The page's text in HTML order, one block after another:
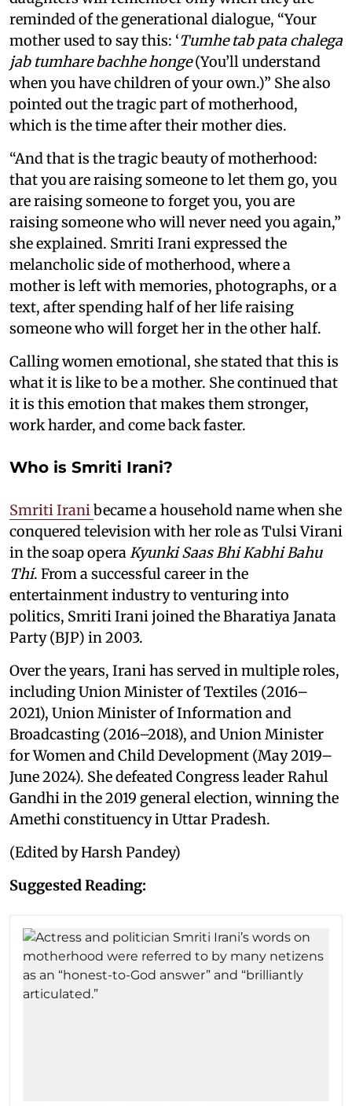
reminded of the generational dialogue, “Your
mother used to say this: ‘Tumhe tab pata chalega
jab tumhare bachhe honge(You’ll understand
when you have children of your own.)” She also
pointed out the tragic part of motherhood,
which is the time after their mother dies.
“And that is the tragic beauty of motherhood:
that you are raising someone to let them go, you
are raising someone to forget you, you are
raising someone who will never need you again,”
she explained. Smriti Irani expressed the
melancholic side of motherhood, where a
mother is left with memories, photographs, or a
text, after spending half of her life raising
someone who will forget her in the other half.
Calling women emotional, she stated that this is
what it is like to be a mother. She continued that
it is this emotion that makes them stronger,
work harder, and come back faster.
Who is Smriti Irani?
Smriti Iranibecame a household name when she
conquered television with her role as Tulsi Virani
in the soap operaKyunki Saas Bhi Kabhi Bahu
Thi. From a successful career in the
entertainment industry to venturing into
politics, Smriti Irani joined the Bharatiya Janata
Party (BJP) in 2003.
Over the years, Irani has served in multiple roles,
including Union Minister of Textiles (2016–
2021), Union Minister of Information and
Broadcasting (2016–2018), and Union Minister
for Women and Child Development (May 2019–
June 2024). She defeated Congress leader Rahul
Gandhi in the 2019 general election, winning the
Amethi constituency in Uttar Pradesh.
(Edited by Harsh Pandey)
Suggested Reading: